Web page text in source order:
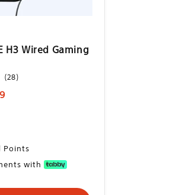
H3 Wired Gaming
(28)28
Points
with